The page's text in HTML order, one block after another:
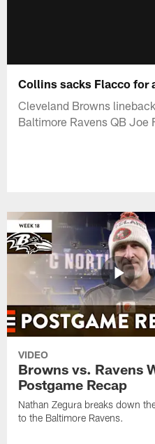
Collins sacks Flacco for
Cleveland Browns
Baltimore Ravens QB Joe
VIDEO
Browns vs. Ravens
Postgame Recap
Nathan Zegura breaks down
to the Baltimore Ravens.